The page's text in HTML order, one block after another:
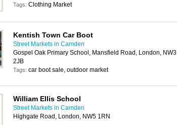
Tags: Clothing Market
Kentish Town Car Boot
Street Markets in Camden
Gospel Oak Primary School, Mansfield Road, London, NW3
2JB
Tags: car boot sale, outdoor market
William Ellis School
Street Markets in Camden
Highgate Road, London, NW5 1RN